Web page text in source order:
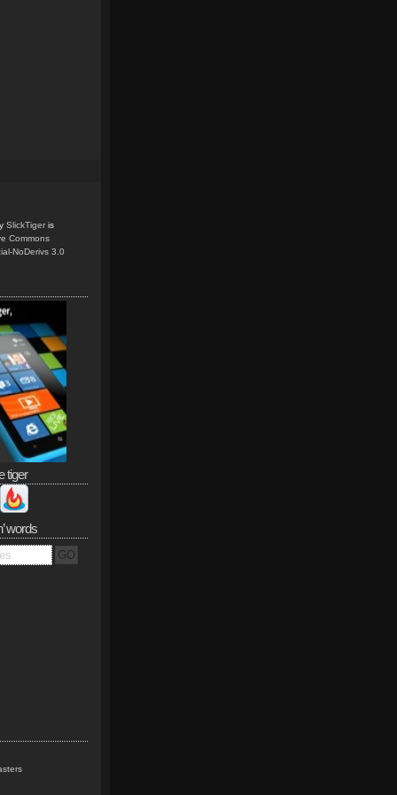
SlickTiger is
Commons
NoDerivs 3.0
tiger
words